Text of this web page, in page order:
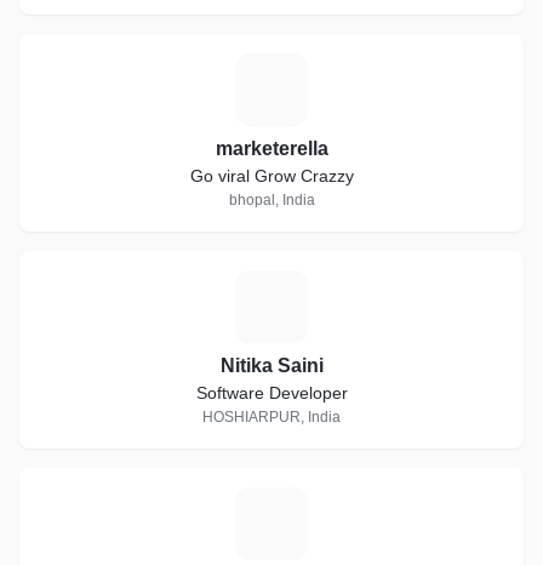
marketerella
Go viral Grow Crazzy
bhopal, India
Nitika Saini
Software Developer
HOSHIARPUR, India